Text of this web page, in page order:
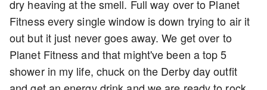
dry heaving at the smell. Full way over to Planet
Fitness every single window is down trying to air it
out but it just never goes away. We get over to
Planet Fitness and that might've been a top 5
shower in my life, chuck on the Derby day outfit